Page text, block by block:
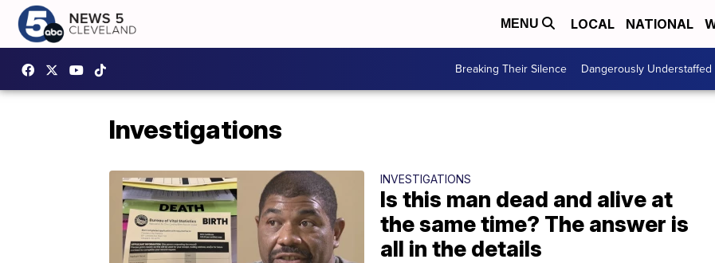
MENU LOCAL NATIONAL
Breaking Their Silence Dangerously Understaffed
Investigations
INVESTIGATIONS
Is this man dead and alive at
the same time? The answer is
all in the details